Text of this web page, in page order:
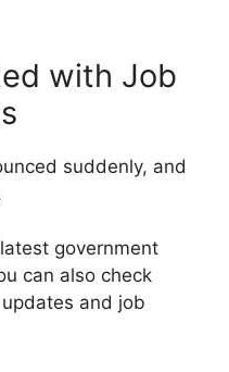
with Job
suddenly, and
government
can also check
and job